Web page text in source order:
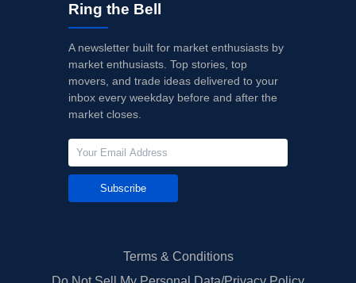
Ring the Bell
A newsletter built for market enthusiasts by
market enthusiasts. Top stories, top
movers, and trade ideas delivered to your
inbox every weekday before and after the
market closes.
Subscribe
Terms & Conditions